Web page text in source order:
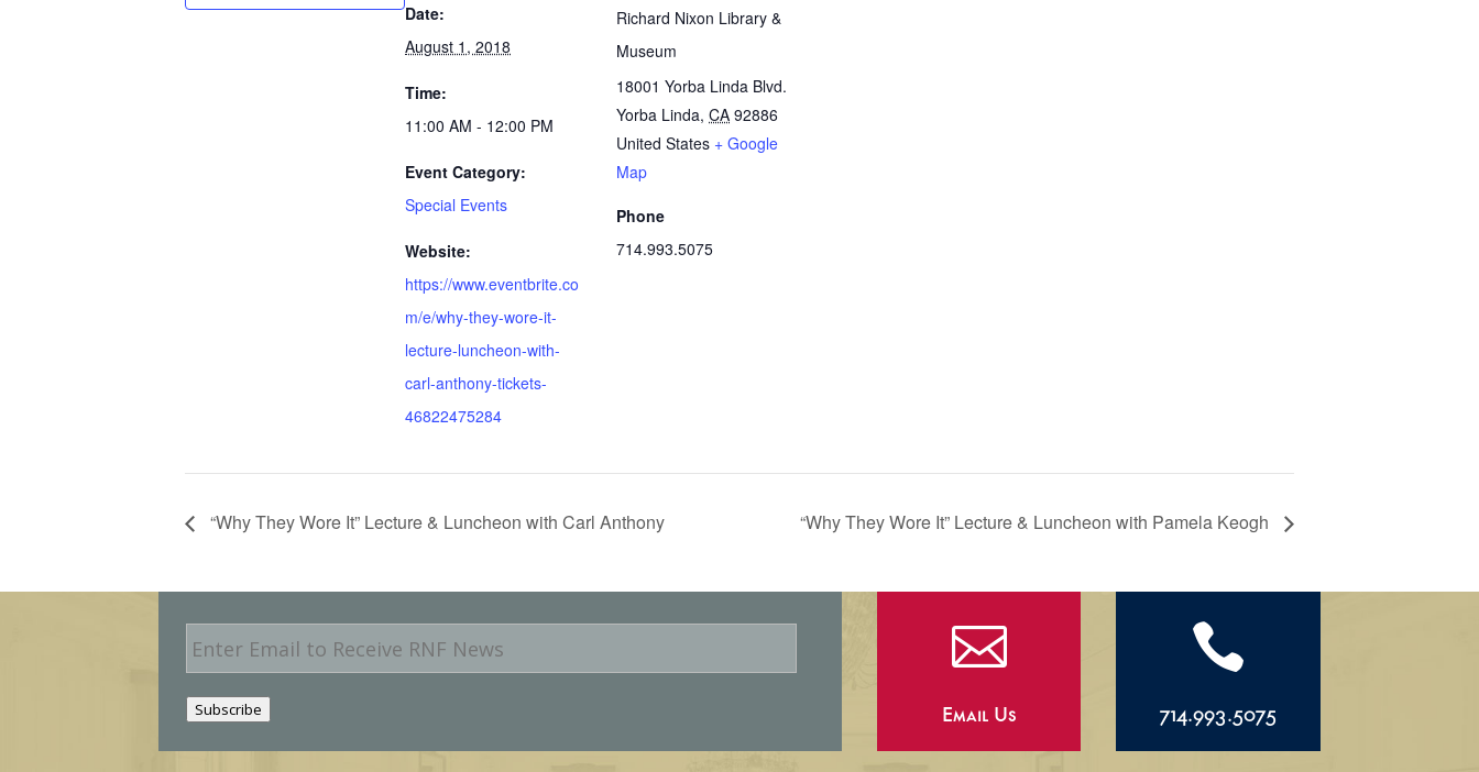
Date:
August 1, 2018
Time:
11:00 AM - 12:00 PM
Event Category:
Special Events
Website:
https://www.eventbrite.co
m/e/why-they-wore-it-
lecture-luncheon-with-
carl-anthony-tickets-
46822475284
Richard Nixon Library &
Museum
18001 Yorba Linda Blvd.
Yorba Linda, CA 92886
United States + Google
Map
Phone
714.993.5075
“Why They Wore It” Lecture & Luncheon with Carl Anthony “Why They Wore It” Lecture & Luncheon with Pamela Keogh
E
m
a
i
l
Subscribe

Email Us

714.993.5075